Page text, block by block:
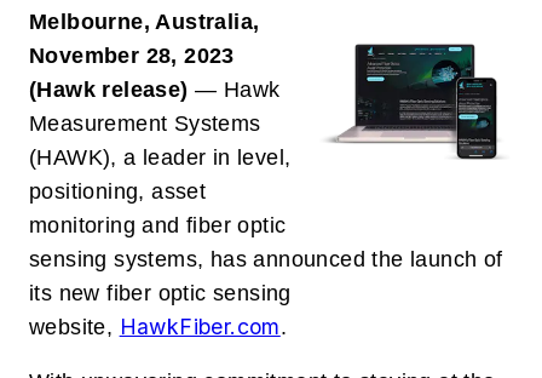
Melbourne, Australia,
November 28, 2023
(Hawk release) — Hawk
Measurement Systems
(HAWK), a leader in level,
positioning, asset
monitoring and fiber optic
sensing systems, has announced the launch of
its new fiber optic sensing
website, HawkFiber.com.